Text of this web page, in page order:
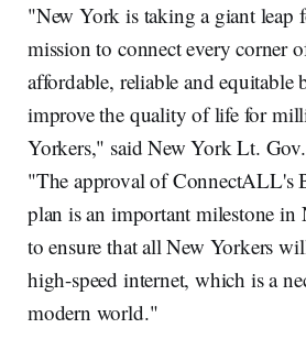
"New York is taking a giant leap
mission to connect every corner
affordable, reliable and equitable
improve the quality of life for
Yorkers," said New York Lt. Gov.
"The approval of ConnectALL's
plan is an important milestone in
to ensure that all New Yorkers
high-speed internet, which is a
modern world."